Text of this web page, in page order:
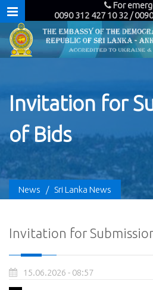
For
0090 312 427 10 32 /
Invitation for
of Bids
News / Sri Lanka News
Invitation for
15.06.2026 - 08:57